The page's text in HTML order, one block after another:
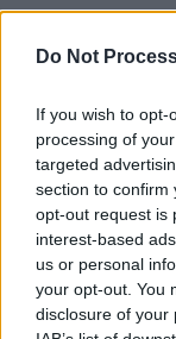
Do Not
If you wish to
processing of
targeted
section to confirm
opt-out request is
interest-based
us or personal
your opt-out. You
disclosure of your
Seisiúnaims to
scene,
instrumental
established
The series not
also the
these venues
continues to